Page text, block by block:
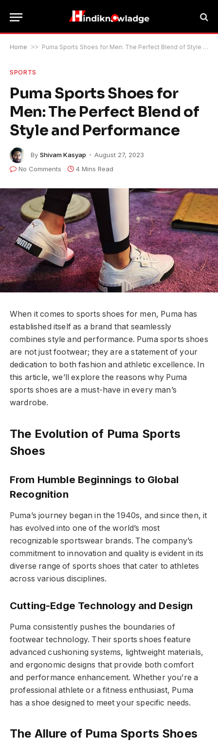
Home >> Puma Sports Shoes for Men: The Perfect Blend of Style and Performance
SPORTS
Puma Sports Shoes for
Men: The Perfect Blend of
Style and Performance
By Shivam Kasyap
August 27, 2023
No Comments
4 Mins Read
When it comes to sports shoes for men, Puma has
established itself as a brand that seamlessly
combines style and performance. Puma sports shoes
are not just footwear; they are a statement of your
dedication to both fashion and athletic excellence. In
this article, we’ll explore the reasons why Puma
sports shoes are a must-have in every man’s
wardrobe.
The Evolution of Puma Sports
Shoes
From Humble Beginnings to Global
Recognition
Puma’s journey began in the 1940s, and since then, it
has evolved into one of the world’s most
recognizable sportswear brands. The company’s
commitment to innovation and quality is evident in its
diverse range of sports shoes that cater to athletes
across various disciplines.
Cutting-Edge Technology and Design
Puma consistently pushes the boundaries of
footwear technology. Their sports shoes feature
advanced cushioning systems, lightweight materials,
and ergonomic designs that provide both comfort
and performance enhancement. Whether you’re a
professional athlete or a fitness enthusiast, Puma
has a shoe designed to meet your specific needs.
The Allure of Puma Sports Shoes